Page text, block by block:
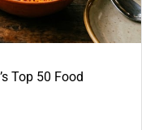
Top 50 Food